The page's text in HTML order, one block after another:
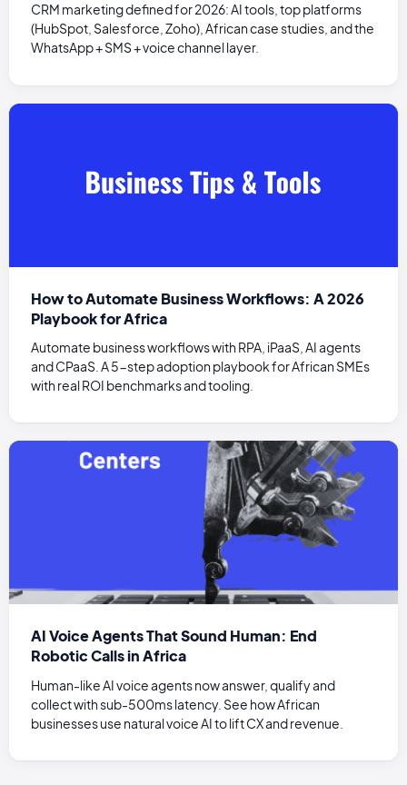
CRM marketing defined for 2026: AI tools, top platforms
(HubSpot, Salesforce, Zoho), African case studies, and the
WhatsApp + SMS + voice channel layer.
How to Automate Business Workflows: A 2026
Playbook for Africa
Automate business workflows with RPA, iPaaS, AI agents
and CPaaS. A 5-step adoption playbook for African SMEs
with real ROI benchmarks and tooling.
AI Voice Agents That Sound Human: End
Robotic Calls in Africa
Human-like AI voice agents now answer, qualify and
collect with sub-500ms latency. See how African
businesses use natural voice AI to lift CX and revenue.